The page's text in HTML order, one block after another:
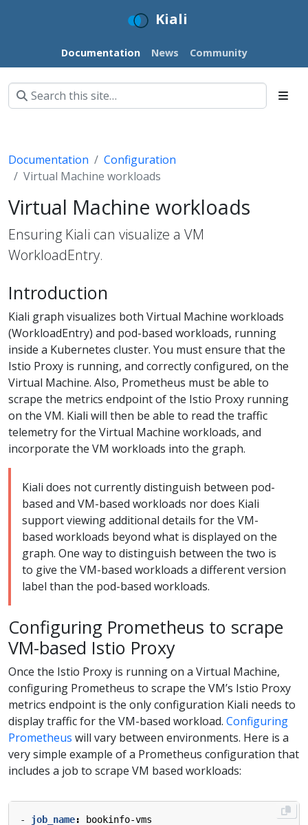
Kiali
Documentation News Community
Documentation
Configuration
Virtual Machine workloads
Virtual Machine workloads
Ensuring Kiali can visualize a VM
WorkloadEntry.
Introduction
Kiali graph visualizes both Virtual Machine workloads
(WorkloadEntry) and pod-based workloads, running
inside a Kubernetes cluster. You must ensure that the
Istio Proxy is running, and correctly configured, on the
Virtual Machine. Also, Prometheus must be able to
scrape the metrics endpoint of the Istio Proxy running
on the VM. Kiali will then be able to read the traffic
telemetry for the Virtual Machine workloads, and
incorporate the VM workloads into the graph.
Kiali does not currently distinguish between pod-
based and VM-based workloads nor does Kiali
support viewing additional details for the VM-
based workloads beyond what is displayed on the
graph. One way to distinguish between the two is
to give the VM-based workloads a different version
label than the pod-based workloads.
Configuring Prometheus to scrape
VM-based Istio Proxy
Once the Istio Proxy is running on a Virtual Machine,
configuring Prometheus to scrape the VM’s Istio Proxy
metrics endpoint is the only configuration Kiali needs to
display traffic for the VM-based workload. Configuring
Prometheus will vary between environments. Here is a
very simple example of a Prometheus configuration that
includes a job to scrape VM based workloads:
- job_name:
bookinfo-vms